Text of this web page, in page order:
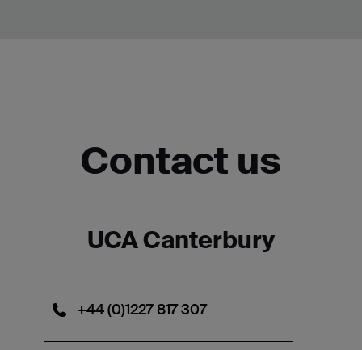
Contact us
UCA Canterbury
+44 (0)1227 817 307